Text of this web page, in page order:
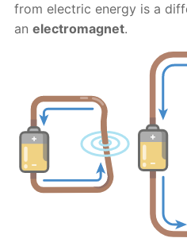
from electric energy is a
anelectromagnet.